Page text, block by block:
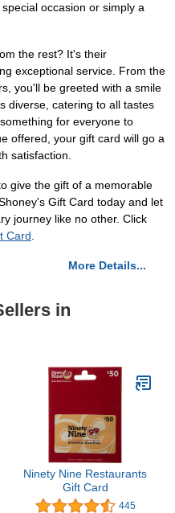
occasion or simply a
the rest? It's their
exceptional service. From the
you'll be greeted with a smile
diverse, catering to all tastes
for everyone to
offered, your gift card will go a
satisfaction.
give the gift of a memorable
Gift Card today and let
journey like no other. Click
Card.
More Details...
in
Ninety Nine Restaurants
Gift Card
445